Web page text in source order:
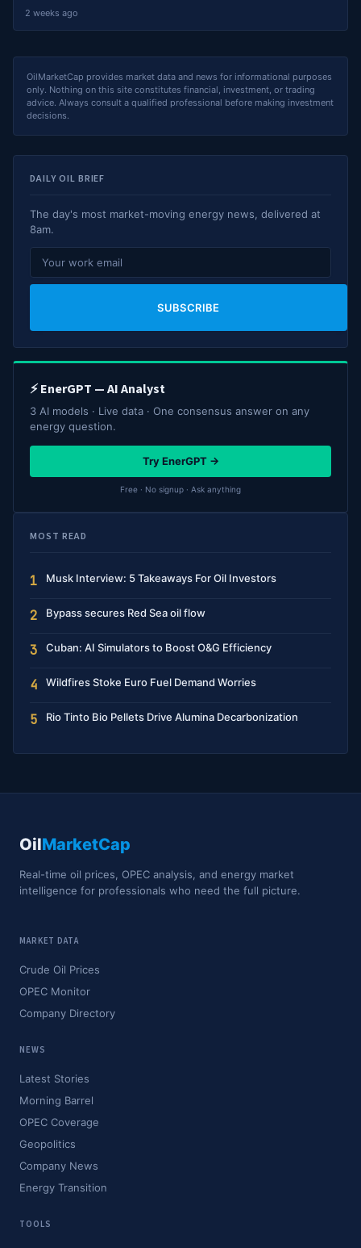
2 weeks ago
OilMarketCap provides market data and news for informational purposes
only. Nothing on this site constitutes financial, investment, or trading
advice. Always consult a qualified professional before making investment
decisions.
DAILY OIL BRIEF
The day's most market-moving energy news, delivered at
8am.
SUBSCRIBE
⚡ EnerGPT — AI Analyst
3 AI models · Live data · One consensus answer on any
energy question.
Try EnerGPT →
Free · No signup · Ask anything
MOST READ
1 Musk Interview: 5 Takeaways For Oil Investors
2 Bypass secures Red Sea oil flow
3 Cuban: AI Simulators to Boost O&G Efficiency
4 Wildfires Stoke Euro Fuel Demand Worries
5 Rio Tinto Bio Pellets Drive Alumina Decarbonization
OilMarketCap
Real-time oil prices, OPEC analysis, and energy market
intelligence for professionals who need the full picture.
MARKET DATA
Crude Oil Prices
OPEC Monitor
Company Directory
NEWS
Latest Stories
Morning Barrel
OPEC Coverage
Geopolitics
Company News
Energy Transition
TOOLS